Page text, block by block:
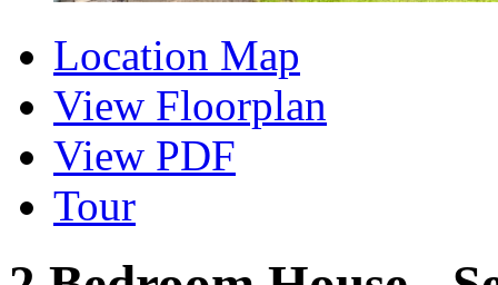
Location Map
View Floorplan
View PDF
Tour